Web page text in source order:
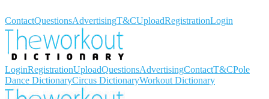
ContactQuestionsAdvertisingT&CUploadRegistrationLogin
LoginRegistrationUploadQuestionsAdvertisingContactT&CPole
Dance DictionaryCircus DictionaryWorkout Dictionary